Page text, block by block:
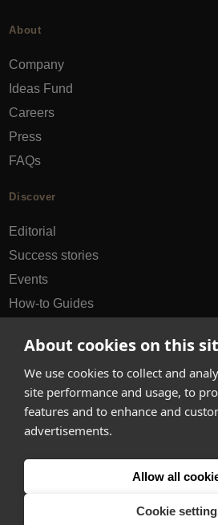
About cookies on this
We use cookies to collect and
site performance and usage, to
features and to enhance and
advertisements.
Allow all
Cookie
About
Company
Ideas Fund
Careers
Press
FAQs
Discover
Editorial
Success stories
Events
How-to Guides
hello@appearhere.co.uk
United Kingdom
Errors and omissions accepted.